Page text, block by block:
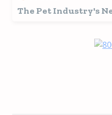
The Pet Industry's